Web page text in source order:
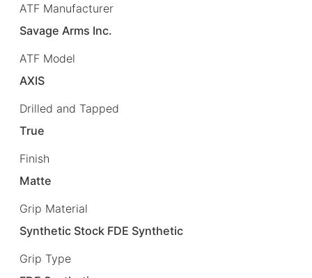
ATF Manufacturer
Savage Arms Inc.
ATF Model
AXIS
Drilled and Tapped
True
Finish
Matte
Grip Material
Synthetic Stock FDE Synthetic
Grip Type